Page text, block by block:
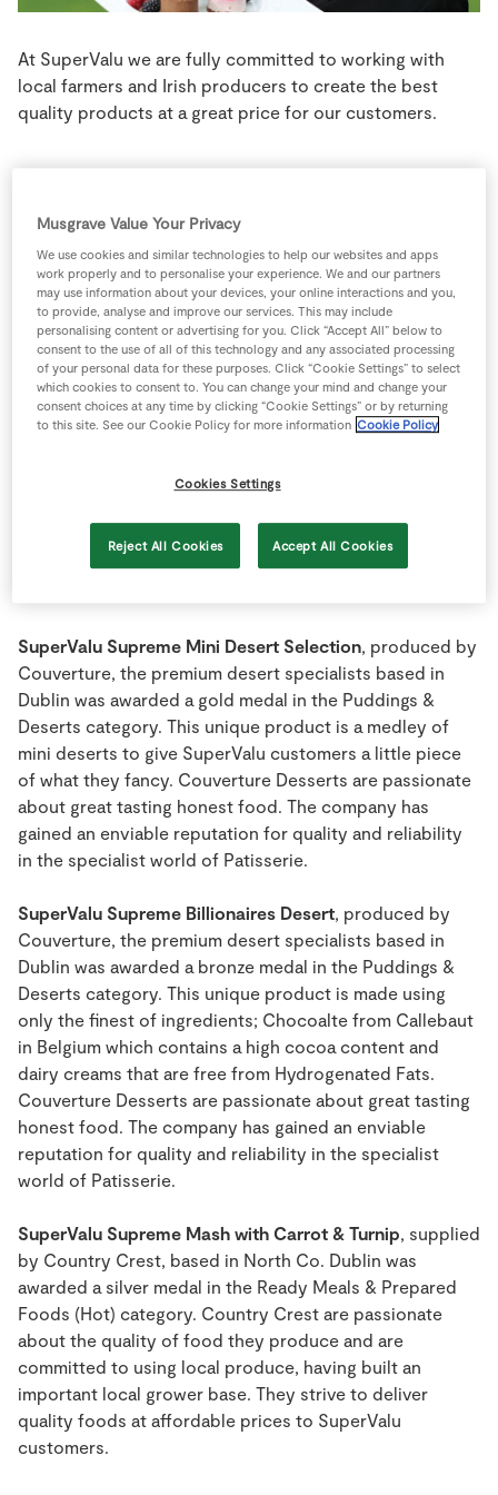
Store Locator
Real People
Sustainability
At SuperValu we are fully committed to working with
local farmers and Irish producers to create the best
quality products at a great price for our customers.
Carlow
SuperValu Supreme Christmas Pudding, produced by
Seery’s, based in the village of Tinryland, Co. Carlow,
was awarded a gold medal in the Christmas Cakes &
Puddings category. Seery’s who take great pride in their
puddings employ 35 people at a custom-built state of
the art bakery on a two acre site just outside Carlow
town. The award winning SuperValu Supreme Christmas
honoured baking techniques.
SuperValu Supreme Mini Desert Selection, produced by
Couverture, the premium desert specialists based in
Dublin was awarded a gold medal in the Puddings &
Deserts category. This unique product is a medley of
mini deserts to give SuperValu customers a little piece
of what they fancy. Couverture Desserts are passionate
about great tasting honest food. The company has
gained an enviable reputation for quality and reliability
in the specialist world of Patisserie.
SuperValu Supreme Billionaires Desert, produced by
Couverture, the premium desert specialists based in
Dublin was awarded a bronze medal in the Puddings &
Deserts category. This unique product is made using
only the finest of ingredients; Chocoalte from Callebaut
in Belgium which contains a high cocoa content and
dairy creams that are free from Hydrogenated Fats.
Couverture Desserts are passionate about great tasting
honest food. The company has gained an enviable
reputation for quality and reliability in the specialist
world of Patisserie.
SuperValu Supreme Mash with Carrot & Turnip, supplied
by Country Crest, based in North Co. Dublin was
awarded a silver medal in the Ready Meals & Prepared
Foods (Hot) category. Country Crest are passionate
about the quality of food they produce and are
committed to using local produce, having built an
important local grower base. They strive to deliver
quality foods at affordable prices to SuperValu
customers.
Musgrave Value Your Privacy
We use cookies and similar technologies to help our websites and apps
work properly and to personalise your experience. We and our partners
may use information about your devices, your online interactions and you,
to provide, analyse and improve our services. This may include
personalising content or advertising for you. Click “Accept All” below to
consent to the use of all of this technology and any associated processing
of your personal data for these purposes. Click “Cookie Settings” to select
which cookies to consent to. You can change your mind and change your
consent choices at any time by clicking “Cookie Settings” or by returning
to this site. See our Cookie Policy for more information Cookie Policy
Cookies Settings
Reject All Cookies Accept All Cookies